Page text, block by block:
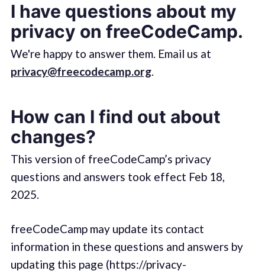
I have questions about my
privacy on freeCodeCamp.
We're happy to answer them. Email us at
privacy@freecodecamp.org.
How can I find out about
changes?
This version of freeCodeCamp’s privacy
questions and answers took effect Feb 18,
2025.
freeCodeCamp may update its contact
information in these questions and answers by
updating this page (https://privacy-